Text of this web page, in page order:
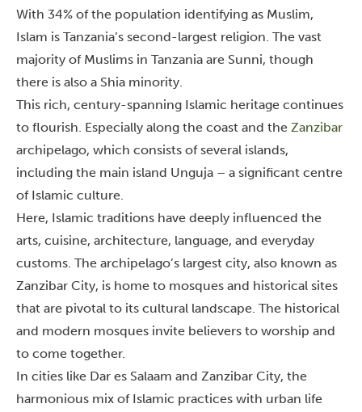
With 34% of the population identifying as Muslim,
Islam is Tanzania’s second-largest religion. The vast
majority of Muslims in Tanzania are Sunni, though
there is also a Shia minority.
This rich, century-spanning Islamic heritage continues
to flourish. Especially along the coast and the Zanzibar
archipelago, which consists of several islands,
including the main island Unguja – a significant centre
of Islamic culture.
Here, Islamic traditions have deeply influenced the
arts, cuisine, architecture, language, and everyday
customs. The archipelago’s largest city, also known as
Zanzibar City, is home to mosques and historical sites
that are pivotal to its cultural landscape. The historical
and modern mosques invite believers to worship and
to come together.
In cities like Dar es Salaam and Zanzibar City, the
harmonious mix of Islamic practices with urban life